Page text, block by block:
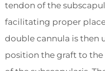
tendon of the
facilitating proper
double cannula is then
position the graft to